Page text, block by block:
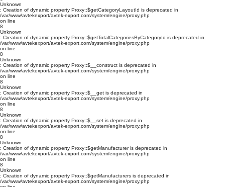
Unknown
: Creation of dynamic property Proxy::$getCategoryLayoutId is deprecated in
/var/www/avtekexport/avtek-export.com/system/engine/proxy.php
on line
8
Unknown
: Creation of dynamic property Proxy::$getTotalCategoriesByCategoryId is deprecated in
/var/www/avtekexport/avtek-export.com/system/engine/proxy.php
on line
8
Unknown
: Creation of dynamic property Proxy::$__construct is deprecated in
/var/www/avtekexport/avtek-export.com/system/engine/proxy.php
on line
8
Unknown
: Creation of dynamic property Proxy::$__get is deprecated in
/var/www/avtekexport/avtek-export.com/system/engine/proxy.php
on line
8
Unknown
: Creation of dynamic property Proxy::$__set is deprecated in
/var/www/avtekexport/avtek-export.com/system/engine/proxy.php
on line
8
Unknown
: Creation of dynamic property Proxy::$getManufacturer is deprecated in
/var/www/avtekexport/avtek-export.com/system/engine/proxy.php
on line
8
Unknown
: Creation of dynamic property Proxy::$getManufacturers is deprecated in
/var/www/avtekexport/avtek-export.com/system/engine/proxy.php